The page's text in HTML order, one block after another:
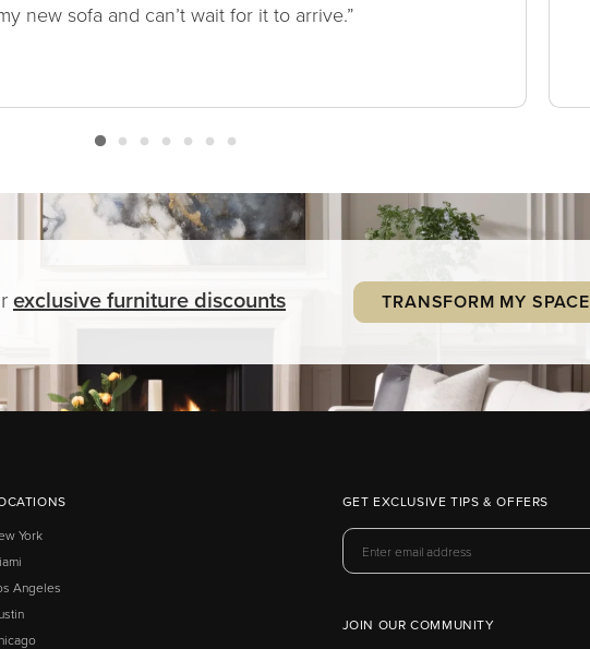
new sofa and can’t wait for it to arrive.”
exclusivefurniturediscounts
TRANSFORM MY SPACE
York
Angeles
GET EXCLUSIVE TIPS & OFFERS
JOIN OUR COMMUNITY